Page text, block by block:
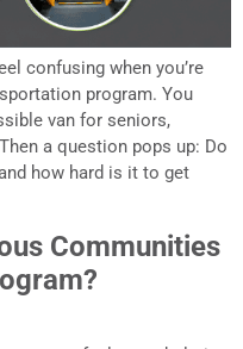
confusing when you’re
program. You
van for seniors,
a question pops up: Do
how hard is it to get
Communities